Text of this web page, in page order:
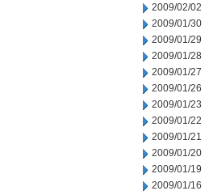
2009/02/02
2009/01/30
2009/01/29
2009/01/28
2009/01/27
2009/01/26
2009/01/23
2009/01/22
2009/01/21
2009/01/20
2009/01/19
2009/01/16